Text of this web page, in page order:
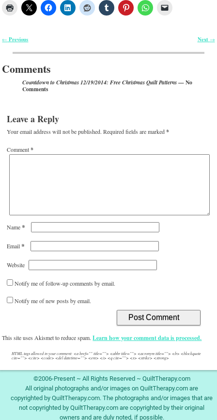
← Previous Next →
Comments
Countdown to Christmas 12/19/2014: Free Christmas Quilt Patterns— No
Comments
Leave a Reply
Your email address will not be published. Required fields are marked*
Comment*
Name*
Email*
Website
Notify me of follow-up comments by email.
Notify me of new posts by email.
This site uses Akismet to reduce spam.Learn how your comment data is processed.
HTML tags allowed in your comment: <a href="" title=""> <abbr title=""> <acronym title=""> <b> <blockquote
cite=""> <cite> <code> <del datetime=""> <em> <i> <q cite=""> <s> <strike> <strong>
©2006-Present ~ All Rights Reserved ~ QuiltTherapy.com
All original photographs and/or images on QuiltTherapy.com are
copyrighted by QuiltTherapy.com. The photographs and/or images that are
not copyrighted by QuiltTherapy.com are copyrighted by their original
owners and are duly noted, if possible.